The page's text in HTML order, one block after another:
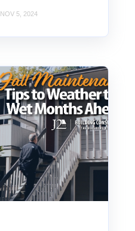
NOV 5, 2024